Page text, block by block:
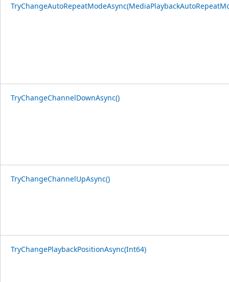
TryChangeChannelDownAsync()
TryChangeChannelUpAsync()
TryChangePlaybackPositionAsync(Int64)